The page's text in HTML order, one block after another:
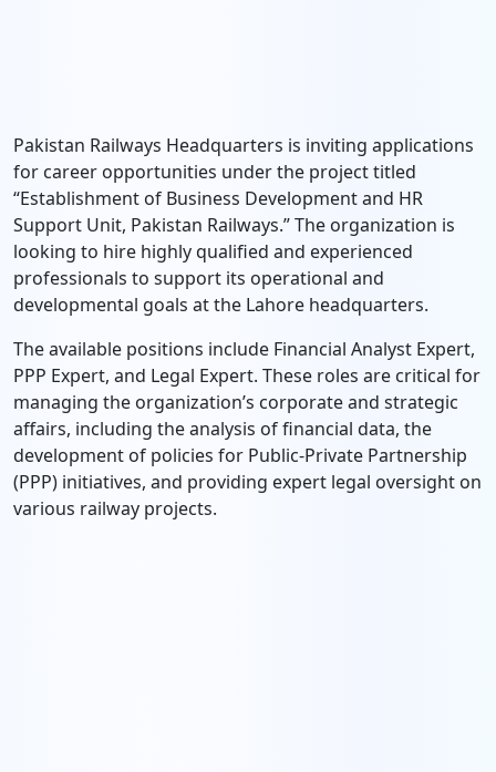
Pakistan Railways Headquarters is inviting applications
for career opportunities under the project titled
“Establishment of Business Development and HR
Support Unit, Pakistan Railways.” The organization is
looking to hire highly qualified and experienced
professionals to support its operational and
developmental goals at the Lahore headquarters.
The available positions include Financial Analyst Expert,
PPP Expert, and Legal Expert. These roles are critical for
managing the organization’s corporate and strategic
affairs, including the analysis of financial data, the
development of policies for Public-Private Partnership
(PPP) initiatives, and providing expert legal oversight on
various railway projects.